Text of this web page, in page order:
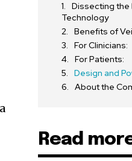
Dissecting the
Technology
Benefits of
For Clinicians:
For Patients:
Design and
About the
Read